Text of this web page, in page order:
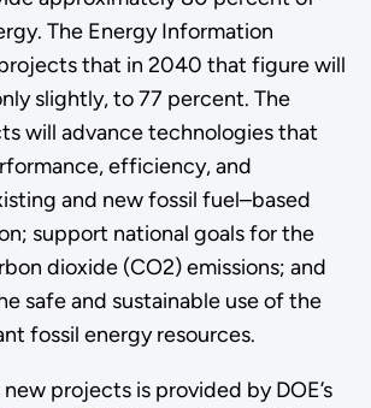
The Energy Information
that in 2040 that figure will
slightly, to 77 percent. The
will advance technologies that
efficiency, and
and new fossil fuel–based
support national goals for the
dioxide (CO2) emissions; and
safe and sustainable use of the
fossil energy resources.
projects is provided by DOE’s